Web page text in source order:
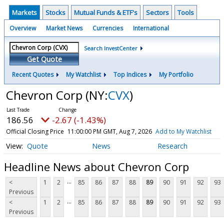
Markets Stocks Mutual Funds & ETF's Sectors Tools
Overview Market News Currencies International
Get Quote
Search InvestCenter
Recent Quotes My Watchlist Top Indices My Portfolio
Chevron Corp (NY:CVX)
186.56 -2.67 (-1.43%)
Official Closing Price 11:00:00 PM GMT, Aug 7, 2026 Add to My Watchlist
Quote News Research
Headline News about Chevron Corp
<
Previous
1 2 ... 85 86 87 88 89 90 91 92 93
<
Previous
1 2 ... 85 86 87 88 89 90 91 92 93